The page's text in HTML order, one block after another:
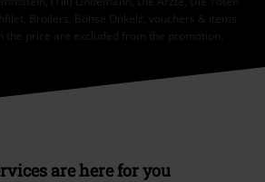
Broilers, Böhse Onkelz, vouchers & items
price are excluded from the promotion.
are here for you